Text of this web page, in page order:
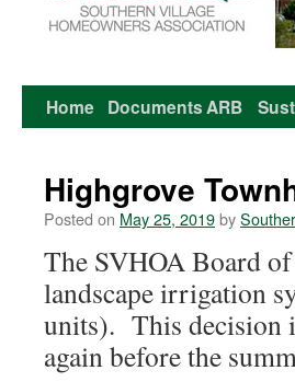
Skip
content
Home DocumentsARB
Highgrove
Posted on May 25, 2019by
The SVHOA Board
landscape irrigation
units). This decision
again before the